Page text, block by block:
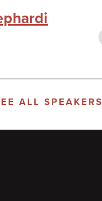
ALL SPEAKERS